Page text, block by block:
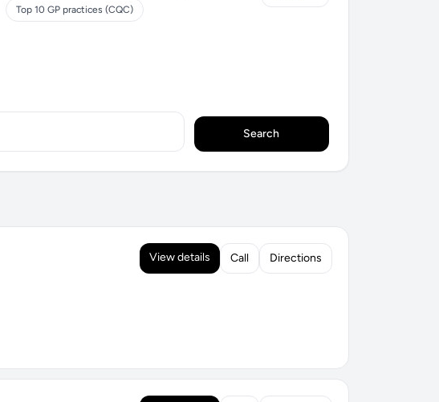
Top 10 GP practices (CQC)
Search
View details Call Directions